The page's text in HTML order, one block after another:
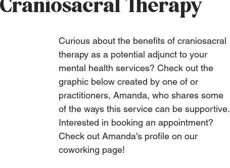
Therapy
Curious about the benefits of craniosacral
therapy as a potential adjunct to your
mental health services? Check out the
graphic below created by one of or
practitioners, Amanda, who shares some
of the ways this service can be supportive.
Interested in booking an appointment?
Check out Amanda's profile on our
coworking page!